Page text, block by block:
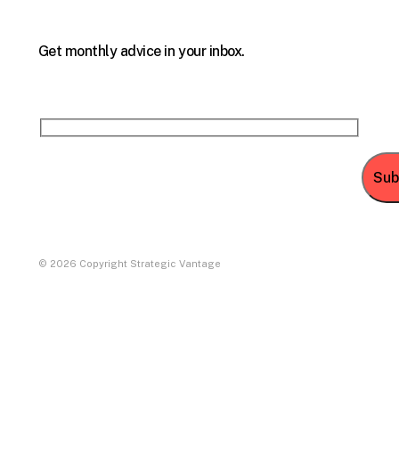
Get monthly advice in your inbox.
© 2026 Copyright Strategic Vantage